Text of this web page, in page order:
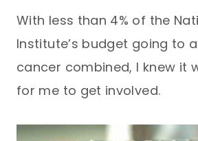
With less than 4% of the
Institute’s budget going to
cancer combined, I knew it
for me to get involved.